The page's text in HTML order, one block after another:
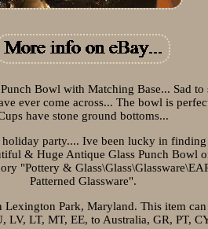
Bowl with Matching Base... Sad
ever come across... The bowl is
have stone ground bottoms...
party.... Ive been lucky in
& Huge Antique Glass Punch Bowl
"Pottery &
Patterned Glassware".
Park, Maryland. This item
LT, MT, EE, to Australia, GR, PT,